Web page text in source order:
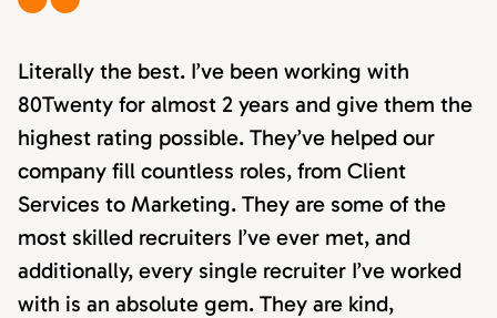
Literally the best. I’ve been working with
80Twenty for almost 2 years and give them the
highest rating possible. They’ve helped our
company fill countless roles, from Client
Services to Marketing. They are some of the
most skilled recruiters I’ve ever met, and
additionally, every single recruiter I’ve worked
with is an absolute gem. They are kind,